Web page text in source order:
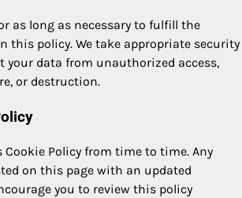
as long as necessary to fulfill the
this policy. We take appropriate security
your data from unauthorized access,
or destruction.
Cookie Policy from time to time. Any
on this page with an updated
you to review this policy